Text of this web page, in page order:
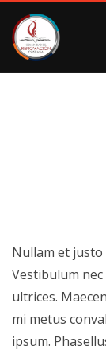
Nullam et
Vestibulum
ultrices.
mi metus
ipsum.